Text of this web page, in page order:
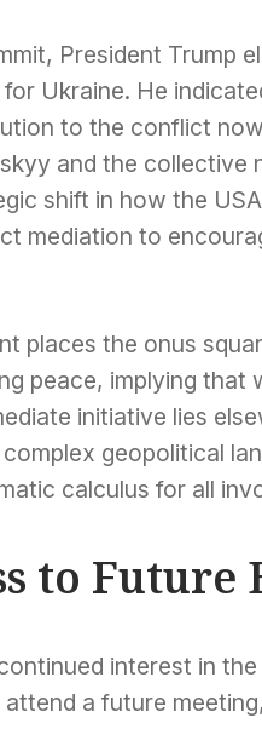
President Trump
Ukraine. He
to the conflict
and the collective
shift in how the
mediation to
places the onus
peace, implying that
initiative lies
geopolitical
calculus for all
to Future
interest in
a future